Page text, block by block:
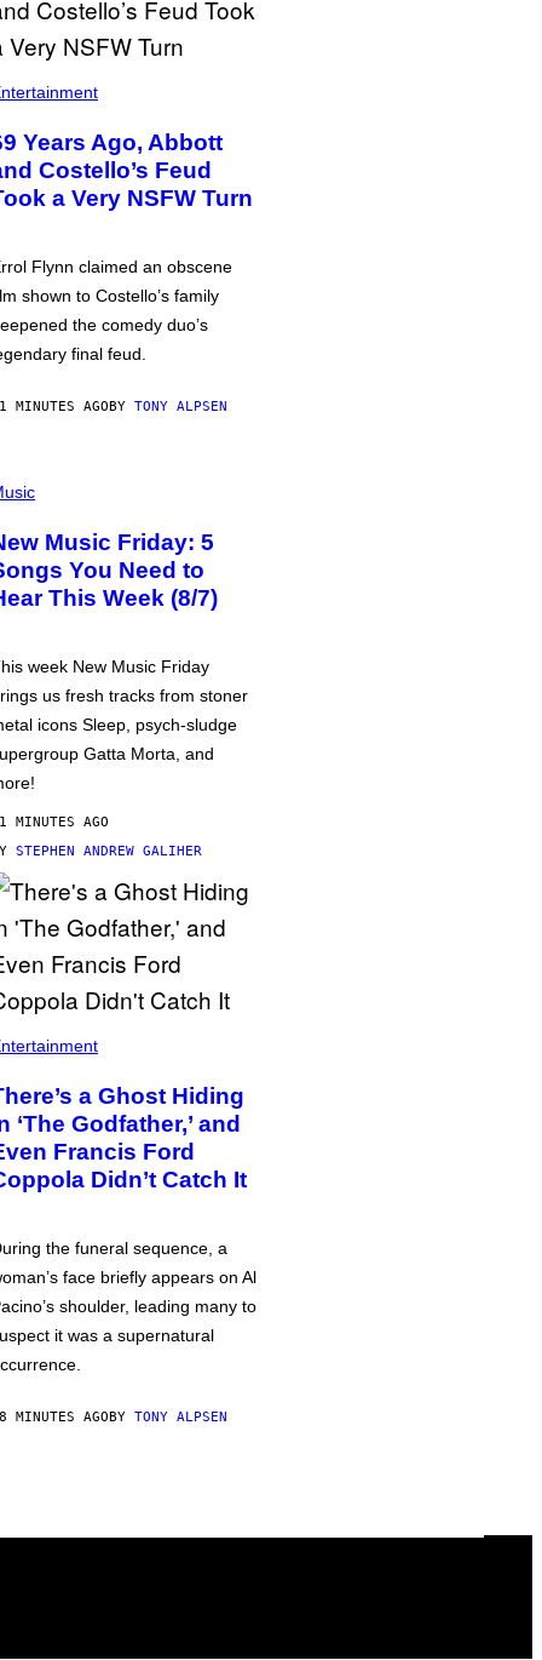
Years Ago, Abbott
Costello’s Feud
a Very NSFW Turn
Flynn claimed an obscene
shown to Costello’s family
the comedy duo’s
final feud.
MINUTES AGOBY TONY ALPSEN
Music Friday: 5
You Need to
This Week (8/7)
week New Music Friday
us fresh tracks from stoner
icons Sleep, psych-sludge
Gatta Morta, and
MINUTES AGO
STEPHEN ANDREW GALIHER
a Ghost Hiding
‘The Godfather,’ and
Francis Ford
Didn’t Catch It
the funeral sequence, a
face briefly appears on Al
shoulder, leading many to
it was a supernatural
MINUTES AGOBY TONY ALPSEN